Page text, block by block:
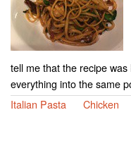
tell me that the recipe
everything into the same
Italian Pasta
Chicken